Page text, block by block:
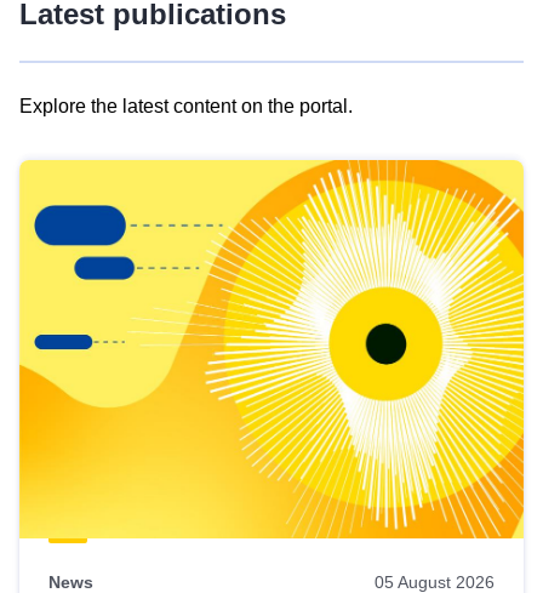
Latest publications
Explore the latest content on the portal.
results
view
Latest
publications
News 05 August 2026